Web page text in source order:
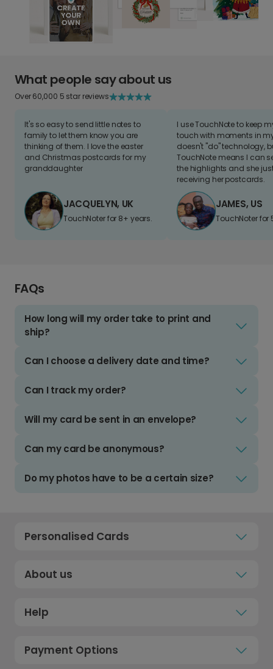
What people say about us
Over 60,000 5 star reviews
It's so easy to send little notes to
family to let them know you are
thinking of them. I love the easter
and Christmas postcards for my
granddaughter
JACQUELYN, UK
TouchNoter for 8+ years.
I use TouchNote to keep
touch with moments in
doesn't "do" technology,
TouchNote means I can
the highlights and she
receiving her postcards.
JAMES, US
TouchNoter for
FAQs
How long will my order take to print and
ship?
Can I choose a delivery date and time?
Can I track my order?
Will my card be sent in an envelope?
Can my card be anonymous?
Do my photos have to be a certain size?
Personalised Cards
About us
Help
Payment Options